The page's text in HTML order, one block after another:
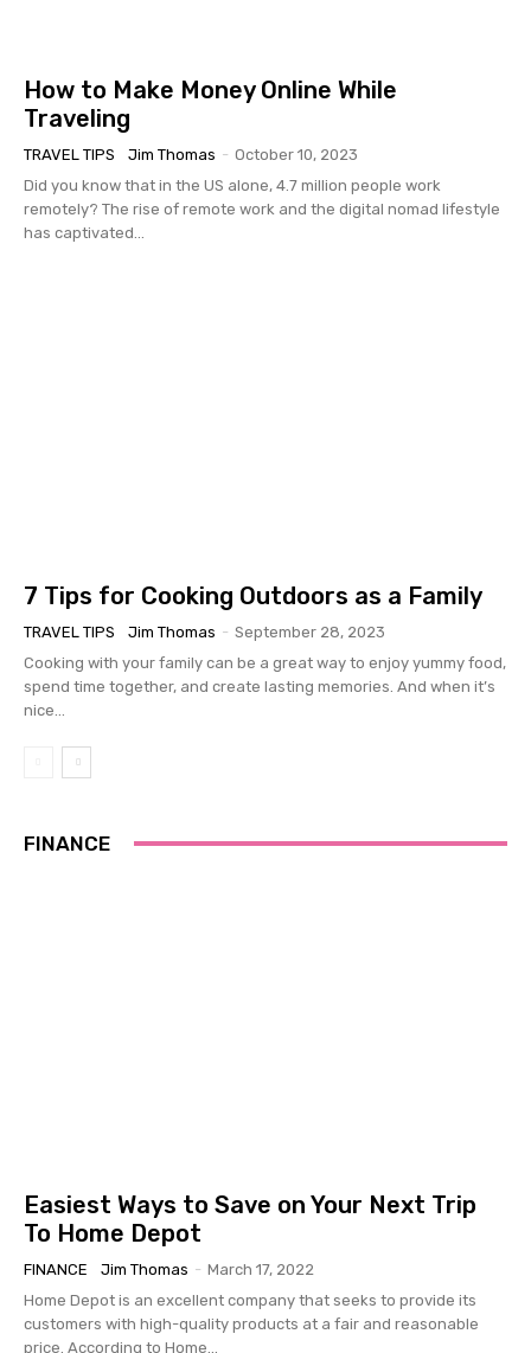
How to Make Money Online While
Traveling
TRAVEL TIPS Jim Thomas - October 10, 2023
Did you know that in the US alone, 4.7 million people work
remotely? The rise of remote work and the digital nomad lifestyle
has captivated...
7 Tips for Cooking Outdoors as a Family
TRAVEL TIPS Jim Thomas - September 28, 2023
Cooking with your family can be a great way to enjoy yummy food,
spend time together, and create lasting memories. And when it’s
nice...
FINANCE
Easiest Ways to Save on Your Next Trip
To Home Depot
FINANCE Jim Thomas - March 17, 2022
Home Depot is an excellent company that seeks to provide its
customers with high-quality products at a fair and reasonable
price. According to Home...